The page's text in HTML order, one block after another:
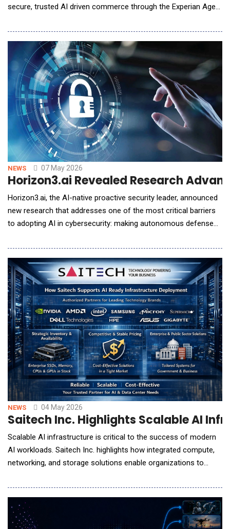
secure, trusted AI driven commerce through the Experian Agent
emerging payment innovation. As AI agents begin to search,
decide, and transact autonomously, they introduce a
fundamental challenge for businesses: how
NEWS 07 May 2026
Horizon3.ai Revealed Research
Horizon3.ai, the AI-native proactive security leader, announced
new research that addresses one of the most critical barriers
to adopting AI in cybersecurity: making autonomous defense
deployment. AI-powered security tools have long promised
speed and adaptability, but security teams have been reluctant
to trust them in production. The is
NEWS 04 May 2026
Saitech Inc. Highlights Scalable AI
Scalable AI infrastructure is critical to the success of modern
AI workloads. Saitech Inc. highlights how integrated compute,
networking, and storage solutions enable organizations to
efficiently. Saitech Inc., a provider of enterprise IT infrastructure
solutions, highlights the growing importance of scalable AI
infrastructure as organizat